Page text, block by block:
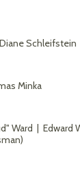
Schleifstein
Minka
Ward | Edward